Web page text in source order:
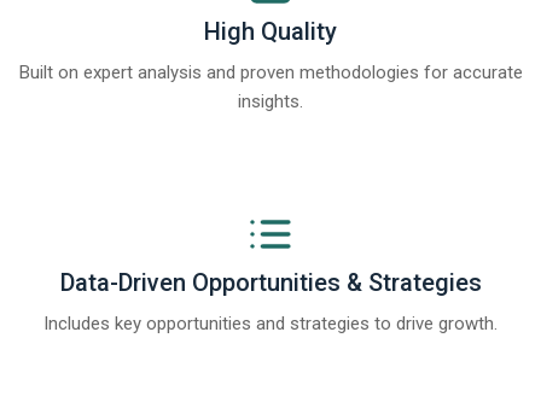
High Quality
Built on expert analysis and proven methodologies for accurate
insights.
Data-Driven Opportunities & Strategies
Includes key opportunities and strategies to drive growth.